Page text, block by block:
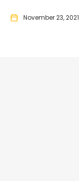
November 23, 2021